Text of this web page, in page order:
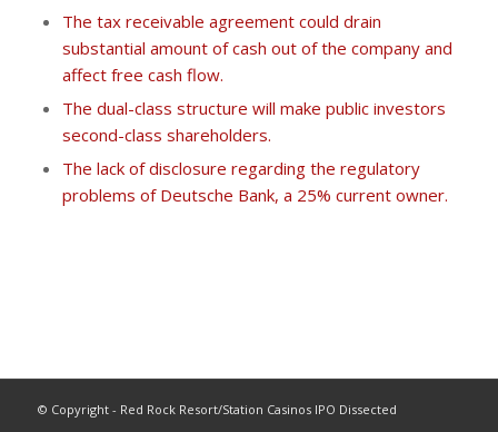
The tax receivable agreement could drain
substantial amount of cash out of the company and
affect free cash flow.
The dual-class structure will make public investors
second-class shareholders.
The lack of disclosure regarding the regulatory
problems of Deutsche Bank, a 25% current owner.
© Copyright - Red Rock Resort/Station Casinos IPO Dissected